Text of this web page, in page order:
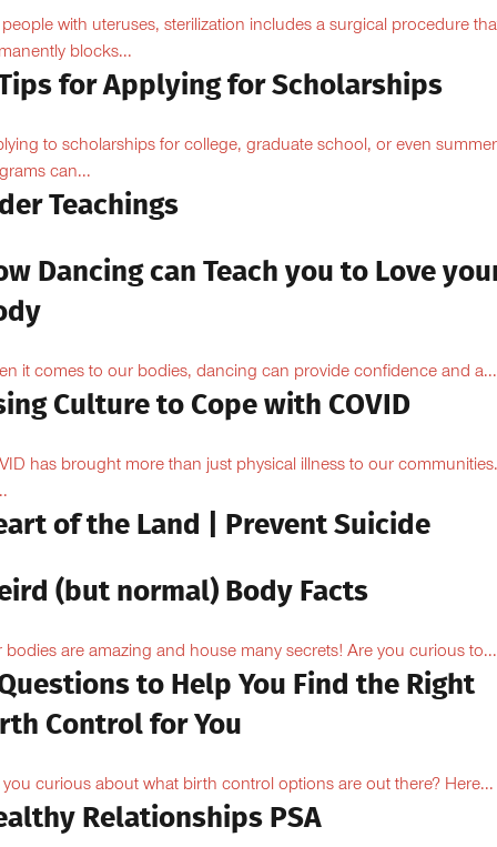
with uteruses, sterilization includes a surgical procedure
blocks...
for Applying for Scholarships
to scholarships for college, graduate school, or even summer
can...
Teachings
Dancing can Teach you to Love
it comes to our bodies, dancing can provide confidence and a...
Culture to Cope with COVID
has brought more than just physical illness to our communities.
of the Land | Prevent Suicide
(but normal) Body Facts
bodies are amazing and house many secrets! Are you curious to...
to Help You Find the Right
Control for You
you curious about what birth control options are out there? Here...
Relationships PSA